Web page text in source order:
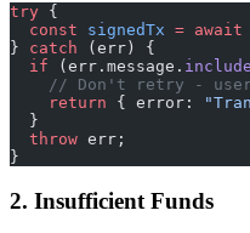
try {
  const
signedTx = await
} catch (err) {
  if
(err.message.
// Don't retry -
    return
{ error:
  }
  throw
err;
}
2. Insufficient Funds